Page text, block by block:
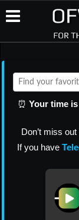
⏰ Your time
Don’t miss
If you have